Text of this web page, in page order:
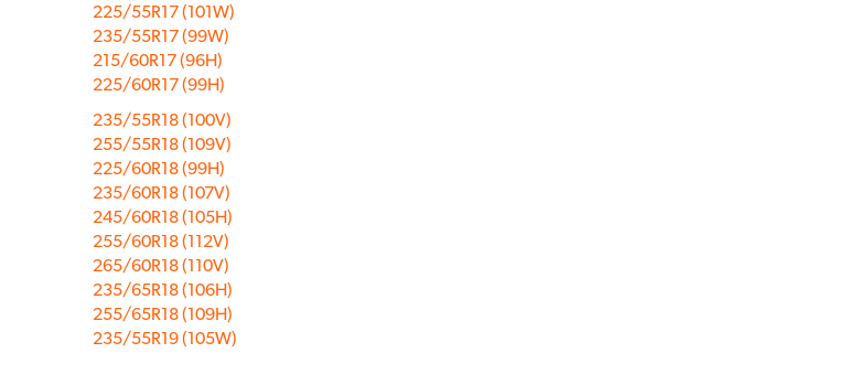
225/55R17 (101W)
235/55R17 (99W)
215/60R17 (96H)
225/60R17 (99H)
235/55R18 (100V)
255/55R18 (109V)
225/60R18 (99H)
235/60R18 (107V)
245/60R18 (105H)
255/60R18 (112V)
265/60R18 (110V)
235/65R18 (106H)
255/65R18 (109H)
235/55R19 (105W)